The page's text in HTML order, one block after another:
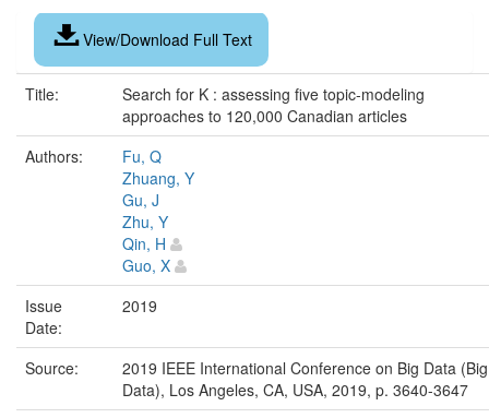
View/Download Full Text
Title:
Search for K : assessing five topic-modeling
approaches to 120,000 Canadian articles
Authors:
Fu, Q
Zhuang, Y
Gu, J
Zhu, Y
Qin, H
Guo, X
Issue
Date:
2019
Source:
2019 IEEE International Conference on Big Data (Big
Data), Los Angeles, CA, USA, 2019, p. 3640-3647